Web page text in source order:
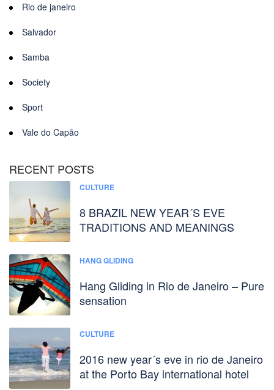
Rio de janeiro
Salvador
Samba
Society
Sport
Vale do Capão
RECENT POSTS
CULTURE
8 BRAZIL NEW YEAR´S EVE
TRADITIONS AND MEANINGS
HANG GLIDING
Hang Gliding in Rio de Janeiro – Pure
sensation
CULTURE
2016 new year´s eve in rio de Janeiro
at the Porto Bay international hotel